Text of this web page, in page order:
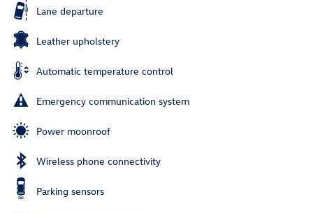
Lane departure
Leather upholstery
Automatic temperature control
Emergency communication system
Power moonroof
Wireless phone connectivity
Parking sensors